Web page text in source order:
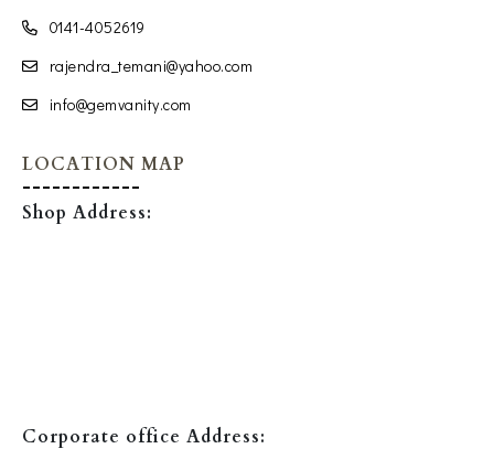
0141-4052619
rajendra_temani@yahoo.com
info@gemvanity.com
LOCATION MAP
Shop Address:
Corporate office Address: